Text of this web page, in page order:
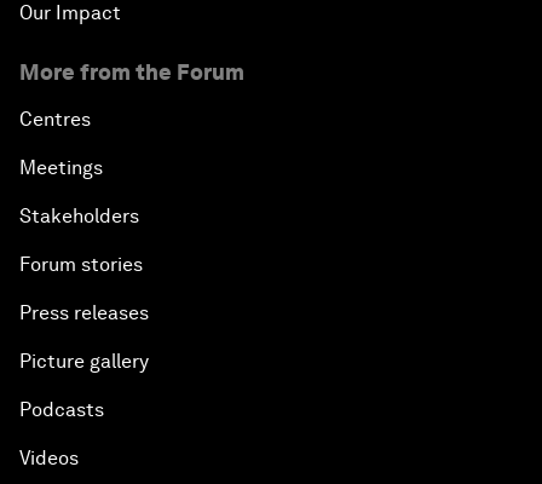
Our Impact
More from the Forum
Centres
Meetings
Stakeholders
Forum stories
Press releases
Picture gallery
Podcasts
Videos